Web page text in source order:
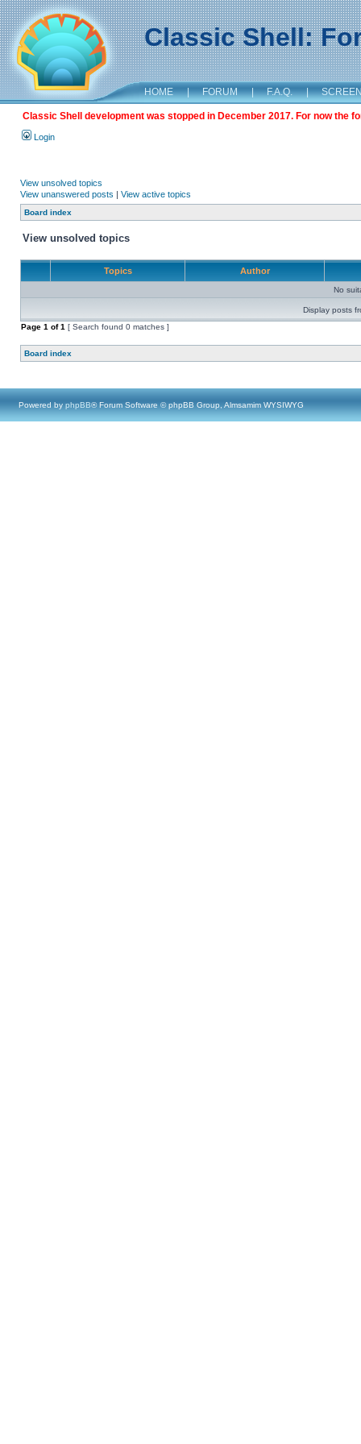
Classic Shell:
HOME | FORUM | F.A.Q. |
Classic Shell development was stopped in December 2017. For now the
Login
View unsolved topics
View unanswered posts | View active topics
Board index
View unsolved topics
Topics Author
No
Display posts
Page 1 of1 [ Search found 0 matches ]
Board index
Powered by phpBB® Forum Software © phpBB Group, Almsamim WYSIWYG